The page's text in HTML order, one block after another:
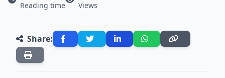
Reading time Views
Share: